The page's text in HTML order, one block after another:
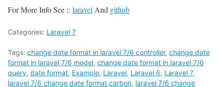
For More Info See :: laravel And github
Categories: Laravel 7
Tags: change date format in laravel 7/6 controller, change date
format in laravel 7/6 model, change date format in laravel 7/6
query, date format, Example, Laravel, Laravel 6, Laravel 7,
laravel 7/6 change date format carbon, laravel 7/6 change